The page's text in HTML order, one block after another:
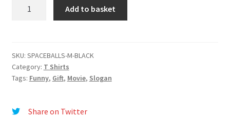
T-
Shirt
quantity
Add to basket
SKU: SPACEBALLS-M-BLACK
Category: T Shirts
Tags: Funny, Gift, Movie, Slogan
Share on Twitter